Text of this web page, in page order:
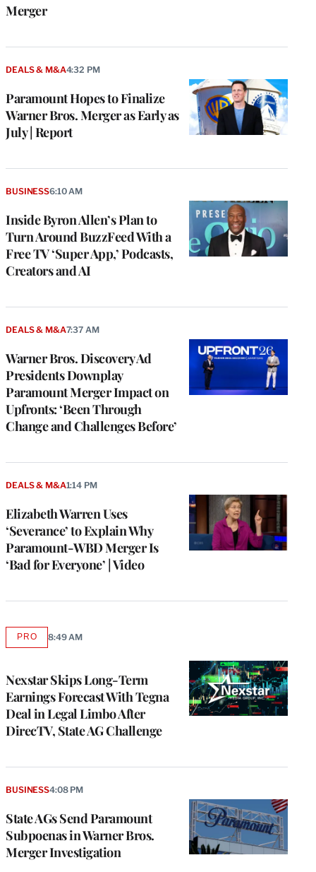
Merger
Paramount Hopes to Finalize
Warner Bros. Merger as Early as
July | Report
DEALS & M&A4:32 PM
Inside Byron Allen’s Plan to
Turn Around BuzzFeed With a
Free TV ‘Super App,’ Podcasts,
Creators and AI
BUSINESS6:10 AM
Warner Bros. Discovery Ad
Presidents Downplay
Paramount Merger Impact on
Upfronts: ‘Been Through
Change and Challenges Before’
DEALS & M&A7:37 AM
Elizabeth Warren Uses
‘Severance’ to Explain Why
Paramount-WBD Merger Is
‘Bad for Everyone’ | Video
DEALS & M&A1:14 PM
Nexstar Skips Long-Term
Earnings Forecast With Tegna
Deal in Legal Limbo After
DirecTV, State AG Challenge
PROAVAILABLE
MEMBERS
8:49 AM
State AGs Send Paramount
Subpoenas in Warner Bros.
Merger Investigation
BUSINESS4:08 PM